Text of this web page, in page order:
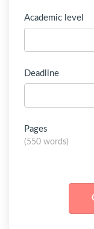
Academic level
Deadline
Pages
(550 words)